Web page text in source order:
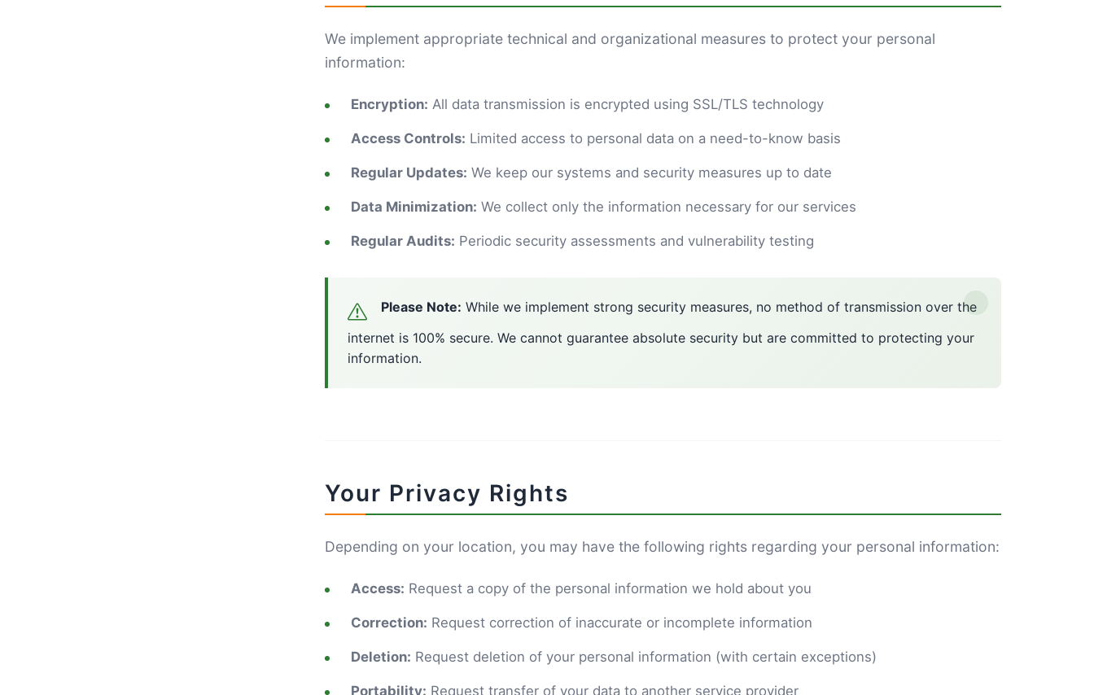
We implement appropriate technical and organizational measures to protect your personal
information:
Encryption: All data transmission is encrypted using SSL/TLS technology
Access Controls: Limited access to personal data on a need-to-know basis
Regular Updates: We keep our systems and security measures up to date
Data Minimization: We collect only the information necessary for our services
Regular Audits: Periodic security assessments and vulnerability testing
Please Note: While we implement strong security measures, no method of transmission over the
internet is 100% secure. We cannot guarantee absolute security but are committed to protecting your
information.
Your Privacy Rights
Depending on your location, you may have the following rights regarding your personal information:
Access: Request a copy of the personal information we hold about you
Correction: Request correction of inaccurate or incomplete information
Deletion: Request deletion of your personal information (with certain exceptions)
Portability: Request transfer of your data to another service provider